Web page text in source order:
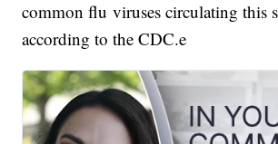
common flu viruses circulating this
according to the CDC.e